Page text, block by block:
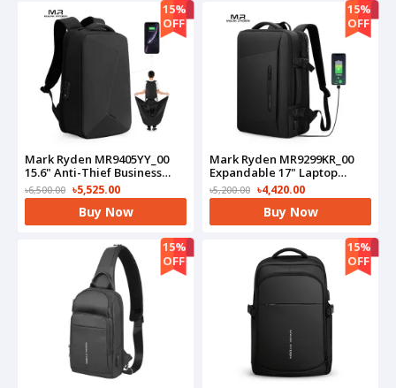
15%
OFF
Mark Ryden MR9405YY_00
15.6" Anti-Thief Business
Laptop Bag(Black)
৳6,500.00 ৳5,525.00
Buy Now
15%
OFF
Mark Ryden MR9299KR_00
Expandable 17" Laptop
Business Travel
Backpack(Black)
৳5,200.00 ৳4,420.00
Buy Now
15%
OFF
15%
OFF